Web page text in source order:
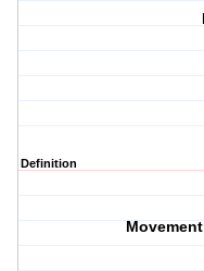
Definition